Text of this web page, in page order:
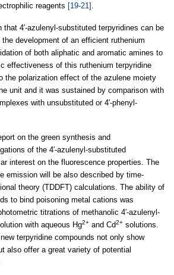
reagents [19-21] .
4′-azulenyl-substituted terpyridines can be
development of an efficient ruthenium
of both aliphatic and aromatic amines to
effectiveness of this ruthenium terpyridine
the polarization effect of the azulene moiety
unit and it was sustained by comparison with
with unsubstituted or 4′-phenyl-
on the green synthesis and
of the 4′-azulenyl-substituted
interest on the fluorescence properties. The
emission will be also described by time-
theory (TDDFT) calculations. The ability of
to bind poisoning metal cations was
titrations of methanolic 4′-azulenyl-
with aqueous Hg2+ and Cd2+ solutions.
terpyridine compounds not only show
also offer a great variety of potential